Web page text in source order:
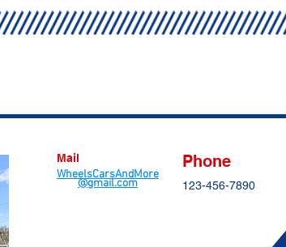
Mail
WheelsCarsAndMore
@gmail.com
Phone
123-456-7890